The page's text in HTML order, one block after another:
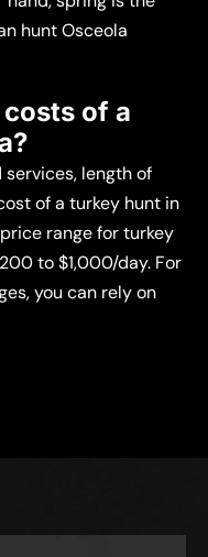
hunt Osceola
of a
length of
of a turkey hunt in
range for turkey
to $1,000/day. For
you can rely on